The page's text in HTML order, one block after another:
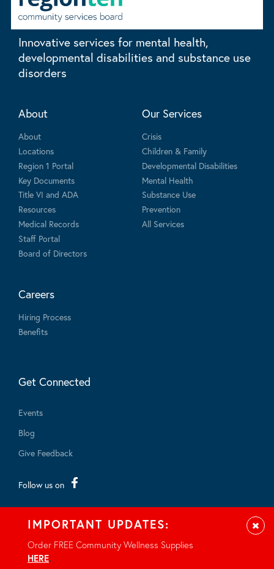
Innovative services for mental health,
developmental disabilities and substance use
disorders
About
About
Locations
Region 1 Portal
Key Documents
Title VI and ADA
Resources
Medical Records
Staff Portal
Board of Directors
Our Services
Crisis
Children & Family
Developmental Disabilities
Mental Health
Substance Use
Prevention
All Services
Careers
Hiring Process
Benefits
Get Connected
Events
Blog
Give Feedback
Follow us on
IMPORTANT UPDATES:
Order FREE Community Wellness Supplies
HERE.